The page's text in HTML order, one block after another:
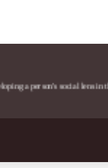
social lens in the world.